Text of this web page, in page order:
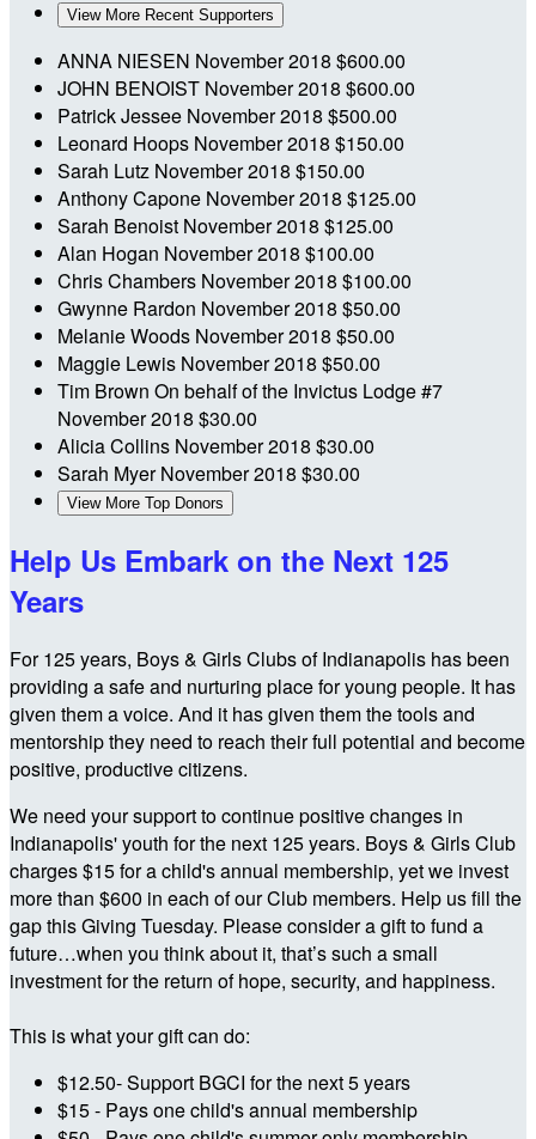
View More Recent Supporters
ANNA NIESEN November 2018 $600.00
JOHN BENOIST November 2018 $600.00
Patrick Jessee November 2018 $500.00
Leonard Hoops November 2018 $150.00
Sarah Lutz November 2018 $150.00
Anthony Capone November 2018 $125.00
Sarah Benoist November 2018 $125.00
Alan Hogan November 2018 $100.00
Chris Chambers November 2018 $100.00
Gwynne Rardon November 2018 $50.00
Melanie Woods November 2018 $50.00
Maggie Lewis November 2018 $50.00
Tim Brown On behalf of the Invictus Lodge #7
November 2018 $30.00
Alicia Collins November 2018 $30.00
Sarah MyerNovember 2018 $30.00
View More Top Donors
Help Us Embark on the Next 125
Years
For 125 years, Boys & Girls Clubs of Indianapolis has been
providing a safe and nurturing place for young people. It has
given them a voice. And it has given them the tools and
mentorship they need to reach their full potential and become
positive, productive citizens.
We need your support to continue positive changes in
Indianapolis' youth for the next 125 years. Boys & Girls Club
charges $15 for a child's annual membership, yet we invest
more than $600 in each of our Club members. Help us fill the
gap this Giving Tuesday. Please consider a gift to fund a
future…when you think about it, that’s such a small
investment for the return of hope, security, and happiness.
This is what your gift can do:
$12.50- Support BGCI for the next 5 years
$15 - Pays one child's annual membership